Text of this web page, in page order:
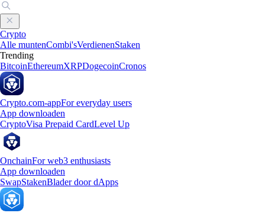
Crypto
Alle muntenCombi'sVerdienenStaken
Trending
BitcoinEthereumXRPDogecoinCronos
Crypto.com-appFor everyday users
App downloaden
CryptoVisa Prepaid CardLevel Up
OnchainFor web3 enthusiasts
App downloaden
SwapStakenBlader door dApps